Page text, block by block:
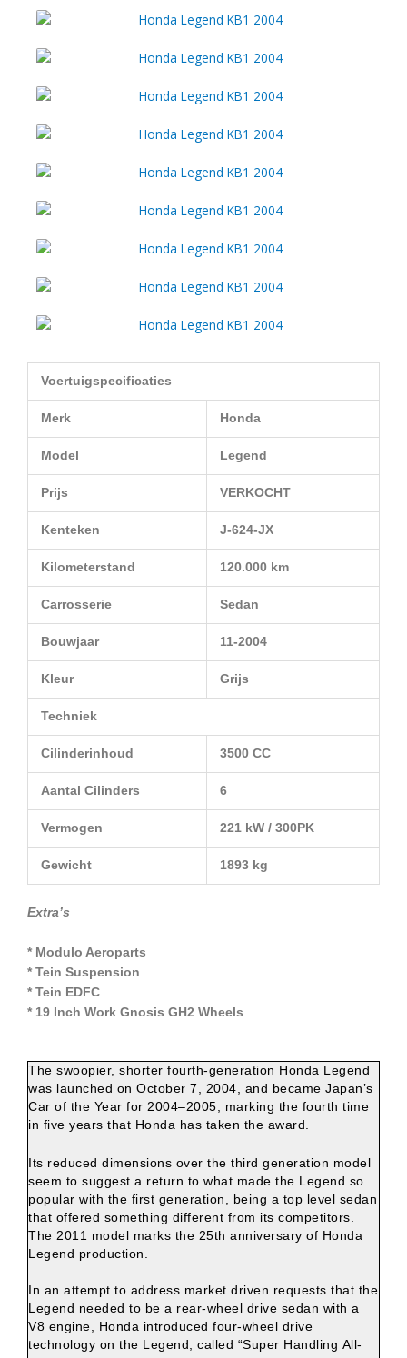
Voertuigspecificaties
Merk Honda
Model Legend
Prijs VERKOCHT
Kenteken J-624-JX
Kilometerstand 120.000 km
Carrosserie Sedan
Bouwjaar 11-2004
Kleur Grijs
Techniek
Cilinderinhoud 3500 CC
Aantal Cilinders 6
Vermogen 221 kW / 300PK
Gewicht 1893 kg
Extra’s
* Modulo Aeroparts
* Tein Suspension
* Tein EDFC
* 19 Inch Work Gnosis GH2 Wheels
The swoopier, shorter fourth-generation Honda Legend
was launched on October 7, 2004, and became Japan’s
Car of the Year for 2004–2005, marking the fourth time
in five years that Honda has taken the award.
Its reduced dimensions over the third generation model
seem to suggest a return to what made the Legend so
popular with the first generation, being a top level sedan
that offered something different from its competitors.
The 2011 model marks the 25th anniversary of Honda
Legend production.
In an attempt to address market driven requests that the
Legend needed to be a rear-wheel drive sedan with a
V8 engine, Honda introduced four-wheel drive
technology on the Legend, called “Super Handling All-